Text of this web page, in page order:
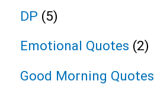
DP (5)
Emotional Quotes (2)
Good Morning Quotes